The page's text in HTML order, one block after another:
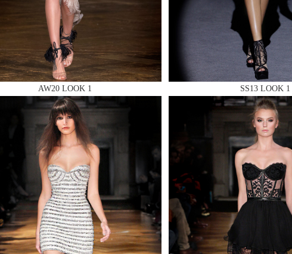
MAKE AN ENQUIRY
MAKE AN ENQUIRY
AW20 LOOK 1 SS13 LOOK 1